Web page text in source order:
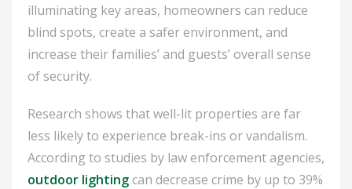
illuminating key areas, homeowners can reduce
blind spots, create a safer environment, and
increase their families’ and guests’ overall sense
of security.
Research shows that well-lit properties are far
less likely to experience break-ins or vandalism.
According to studies by law enforcement agencies,
outdoor lightingcan decrease crime by up to 39%